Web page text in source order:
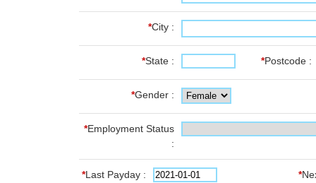
*City :
*State : *Postcode :
*Gender :
*Employment Status
:
*Last Payday : *